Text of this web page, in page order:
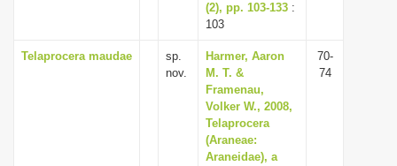
(2), pp. 103-133 :
103
Telaprocera maudae
sp.
nov.
Harmer, Aaron
M. T. &
Framenau,
Volker W., 2008,
Telaprocera
(Araneae:
Araneidae), a
70-
74